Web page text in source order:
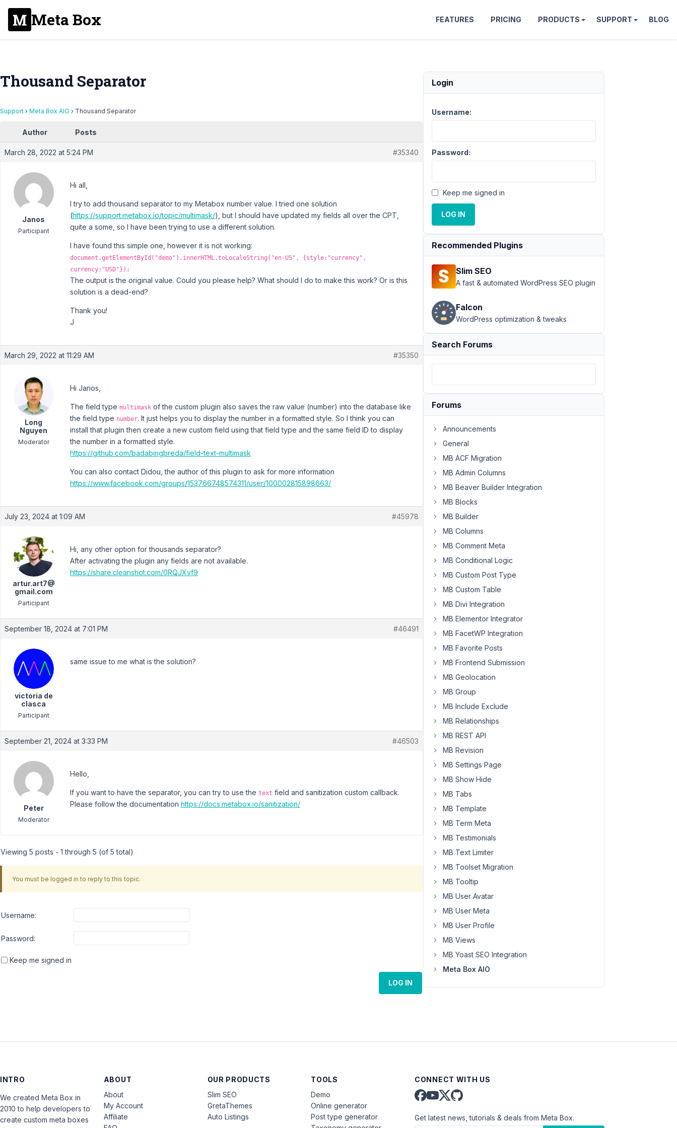
Meta Box FEATURES PRICING PRODUCTS SUPPORT BLOG
Thousand Separator
Support › Meta Box AIO › Thousand Separator
Author Posts
March 28, 2022 at 5:24 PM #35340
Janos
Participant
Hi all,
I try to add thousand separator to my Metabox number value. I tried one solution
(https://support.metabox.io/topic/multimask/), but I should have updated my fields all over the CPT,
quite a some, so I have been trying to use a different solution.
I have found this simple one, however it is not working:
document.getElementById("demo").innerHTML.toLocaleString("en-US", {style:"currency",
currency:"USD"});
The output is the original value. Could you please help? What should I do to make this work? Or is this
solution is a dead-end?
Thank you!
J
March 29, 2022 at 11:29 AM #35350
Long
Nguyen
Moderator
Hi Janos,
The field type multimask of the custom plugin also saves the raw value (number) into the database like
the field type number. It just helps you to display the number in a formatted style. So I think you can
install that plugin then create a new custom field using that field type and the same field ID to display
the number in a formatted style.
https://github.com/badabingbreda/field-text-multimask
You can also contact Didou, the author of this plugin to ask for more information
https://www.facebook.com/groups/153766748574311/user/100002815898663/
July 23, 2024 at 1:09 AM #45978
artur.art7@
gmail.com
Participant
Hi, any other option for thousands separator?
After activating the plugin any fields are not available.
https://share.cleanshot.com/0RQJXvf9
September 18, 2024 at 7:01 PM #46491
victoria de
clasca
Participant
same issue to me what is the solution?
September 21, 2024 at 3:33 PM #46503
Peter
Moderator
Hello,
If you want to have the separator, you can try to use the text field and sanitization custom callback.
Please follow the documentation https://docs.metabox.io/sanitization/
Viewing 5 posts - 1 through 5 (of 5 total)
You must be logged in to reply to this topic.
Username:
Password:
Keep me signed in
LOG IN
Login
Username:
Password:
Keep me signed in
LOG IN
Recommended Plugins
Slim SEO
A fast & automated WordPress SEO plugin
Falcon
WordPress optimization & tweaks
Search Forums
Forums
Announcements
General
MB ACF Migration
MB Admin Columns
MB Beaver Builder Integration
MB Blocks
MB Builder
MB Columns
MB Comment Meta
MB Conditional Logic
MB Custom Post Type
MB Custom Table
MB Divi Integration
MB Elementor Integrator
MB FacetWP Integration
MB Favorite Posts
MB Frontend Submission
MB Geolocation
MB Group
MB Include Exclude
MB Relationships
MB REST API
MB Revision
MB Settings Page
MB Show Hide
MB Tabs
MB Template
MB Term Meta
MB Testimonials
MB Text Limiter
MB Toolset Migration
MB Tooltip
MB User Avatar
MB User Meta
MB User Profile
MB Views
MB Yoast SEO Integration
Meta Box AIO
INTRO
We created Meta Box in
2010 to help developers to
create custom meta boxes
ABOUT
About
My Account
Affiliate
OUR PRODUCTS
Slim SEO
GretaThemes
Auto Listings
TOOLS
Demo
Online generator
Post type generator
CONNECT WITH US
Get latest news, tutorials & deals from Meta Box.